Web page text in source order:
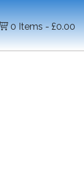
0 Items £0.00